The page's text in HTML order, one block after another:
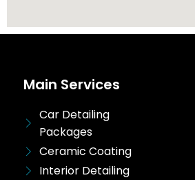
Main Services
Car Detailing
Packages
Ceramic Coating
Interior Detailing